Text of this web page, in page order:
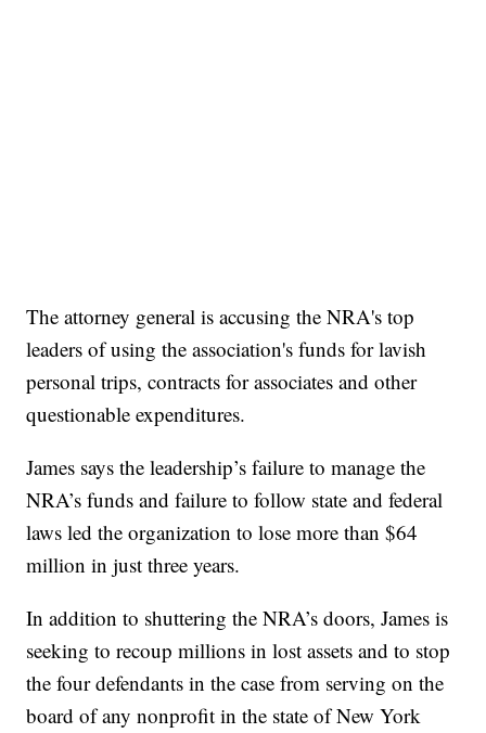
The attorney general is accusing the NRA's top
leaders of using the association's funds for lavish
personal trips, contracts for associates and other
questionable expenditures.
James says the leadership’s failure to manage the
NRA’s funds and failure to follow state and federal
laws led the organization to lose more than $64
million in just three years.
In addition to shuttering the NRA’s doors, James is
seeking to recoup millions in lost assets and to stop
the four defendants in the case from serving on the
board of any nonprofit in the state of New York